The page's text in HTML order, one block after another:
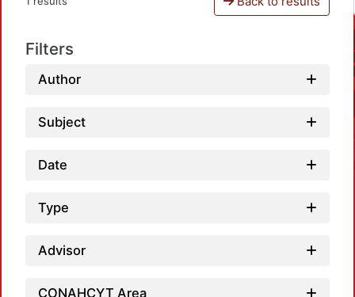
Filters
Author
Subject
Date
Type
Advisor
CONAHCYT Area